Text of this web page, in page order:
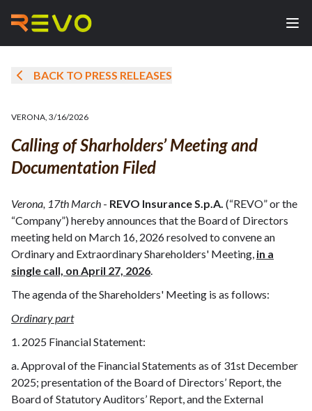
BACK TO PRESS RELEASES
VERONA, 3/16/2026
Calling of Sharholders’ Meeting and
Documentation Filed
Verona, 17th March - REVO Insurance S.p.A. (“REVO” or the
“Company”) hereby announces that the Board of Directors
meeting held on March 16, 2026 resolved to convene an
Ordinary and Extraordinary Shareholders' Meeting, in a
single call, on April 27, 2026.
The agenda of the Shareholders' Meeting is as follows:
Ordinary part
1. 2025 Financial Statement:
a. Approval of the Financial Statements as of 31st December
2025; presentation of the Board of Directors’ Report, the
Board of Statutory Auditors’ Report, and the External